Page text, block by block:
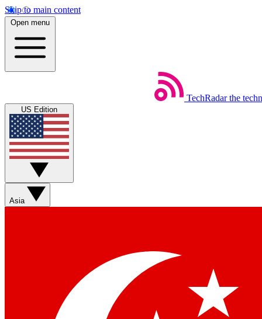
Skip to main content
Open menu
TechRadar the
US Edition
Asia